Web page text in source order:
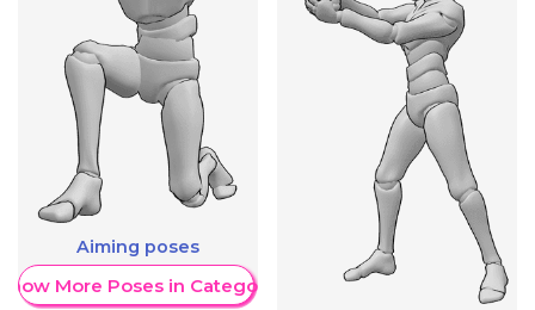
Aiming poses
More Poses in Category